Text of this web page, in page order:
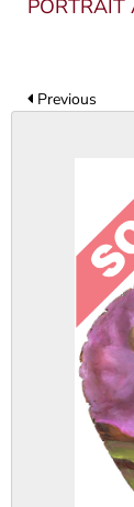
PORTRAIT
Previous